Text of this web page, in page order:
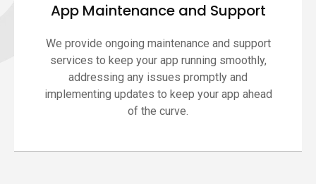
App Maintenance and Support
We provide ongoing maintenance and support
services to keep your app running smoothly,
addressing any issues promptly and
implementing updates to keep your app ahead
of the curve.